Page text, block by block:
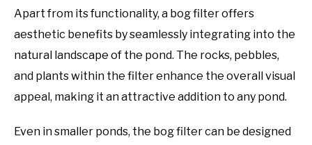
Apart from its functionality, a bog filter offers
aesthetic benefits by seamlessly integrating into the
natural landscape of the pond. The rocks, pebbles,
and plants within the filter enhance the overall visual
appeal, making it an attractive addition to any pond.
Even in smaller ponds, the bog filter can be designed